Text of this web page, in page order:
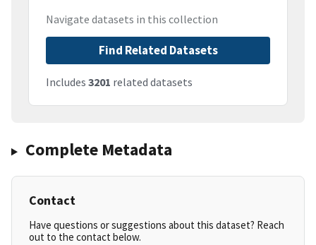
Navigate datasets in this collection
Find Related Datasets
Includes 3201 related datasets
Complete Metadata
Contact
Have questions or suggestions about this dataset? Reach
out to the contact below.